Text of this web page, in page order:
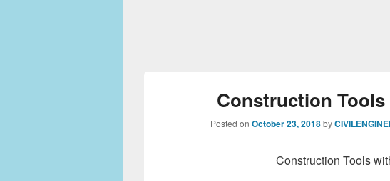
Construction
Posted on October 23, 2018by
Construction Tools